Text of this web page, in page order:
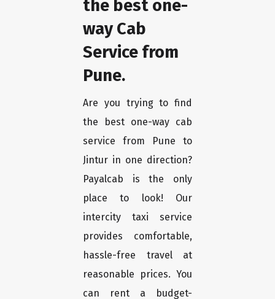
the best one-
way Cab
Service from
Pune.
Are you trying to find
the best one-way cab
service from Pune to
Jintur in one direction?
Payalcab is the only
place to look! Our
intercity taxi service
provides comfortable,
hassle-free travel at
reasonable prices. You
can rent a budget-